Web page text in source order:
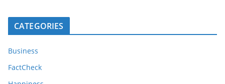
CATEGORIES
Business
FactCheck